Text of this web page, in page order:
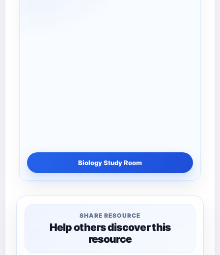
Biology Study Room
SHARE RESOURCE
Help others discover this
resource